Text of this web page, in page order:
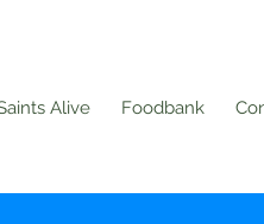
Alive Foodbank